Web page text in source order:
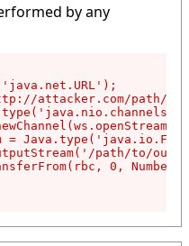
by any
attacker.com/
=
path/to/
0,